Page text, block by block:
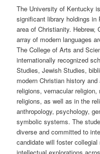
The University of Kentucky
significant library holdings
area of Christianity. Hebrew,
array of modern languages
The College of Arts and
internationally recognized
Studies, Jewish Studies,
modern Christian history
religions, vernacular
religions, as well as in the
anthropology, psychology,
symbolic systems. The
diverse and committed to
candidate will foster
intellectual explorations